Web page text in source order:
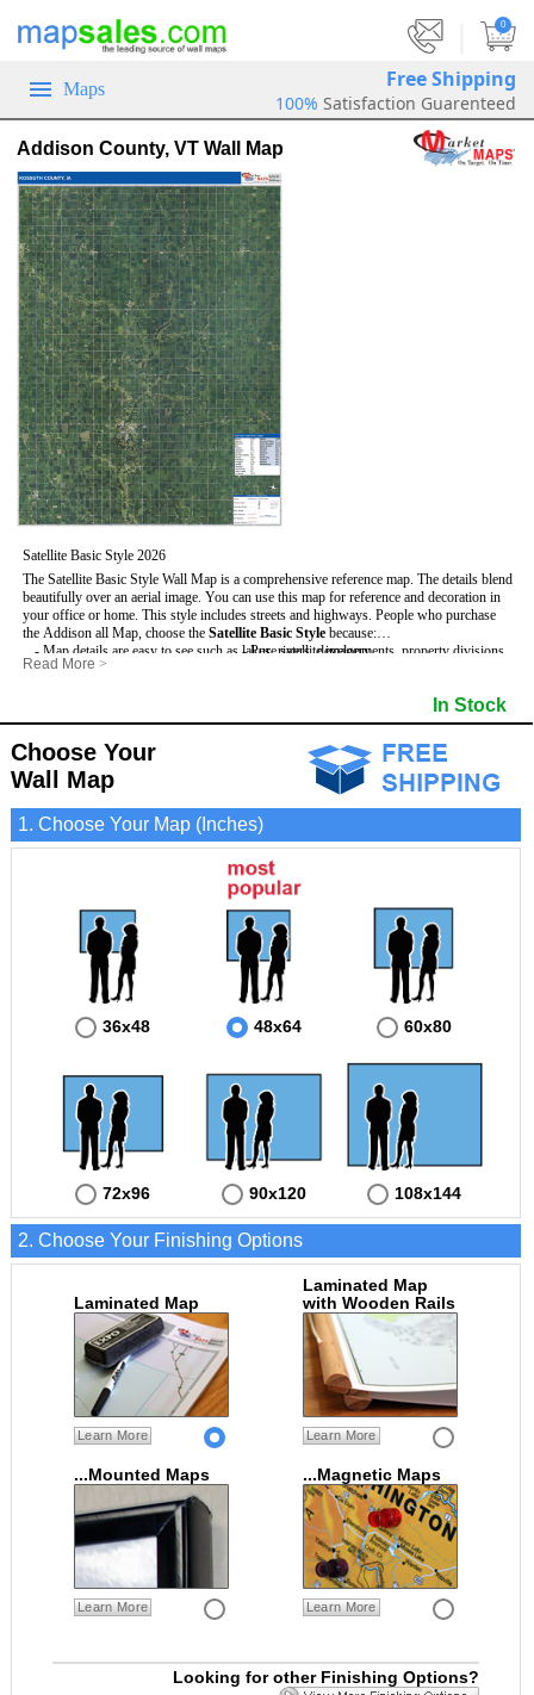
0
Maps Free Shipping
100% Satisfaction Guarenteed
Addison County, VT Wall Map
Satellite Basic Style 2026
The Satellite Basic Style Wall Map is a comprehensive reference map. The details blend
beautifully over an aerial image. You can use this map for reference and decoration in
your office or home. This style includes streets and highways. People who purchase
the Addison all Map, choose the Satellite Basic Style because:
- Map details are easy to see such as lakes, rivers, developments, property divisions
and mountains.
- The information included is perfect for business, education and personal use
- The Addison Wall Map is laminated and compatible with dry erase markers.
- Pure satellite imagery
- US, Interstate and State Highways
- Major and Minor Streets
- Cities and Towns
- Vivid imagery
Read More >
In Stock
Choose Your
Wall Map
1. Choose Your Map (Inches)
36x48 48x64 60x80
72x96 90x120 108x144
2. Choose Your Finishing Options
Laminated Map
Learn More
Laminated Map
with Wooden Rails
Learn More
...Mounted Maps
Learn More
...Magnetic Maps
Learn More
Looking for other Finishing Options?